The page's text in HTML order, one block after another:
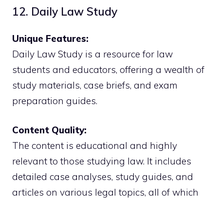
12. Daily Law Study
Unique Features:
Daily Law Study is a resource for law
students and educators, offering a wealth of
study materials, case briefs, and exam
preparation guides.
Content Quality:
The content is educational and highly
relevant to those studying law. It includes
detailed case analyses, study guides, and
articles on various legal topics, all of which